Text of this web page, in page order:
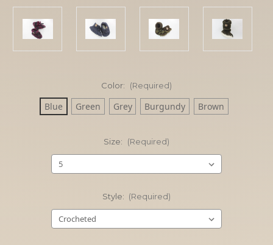
Color: (Required)
Blue Green Grey Burgundy Brown
Size: (Required)
Style: (Required)